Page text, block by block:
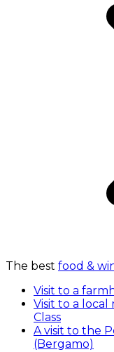
The best food &
Visit to a
Visit to a
Class
A visit to the
(Bergamo)